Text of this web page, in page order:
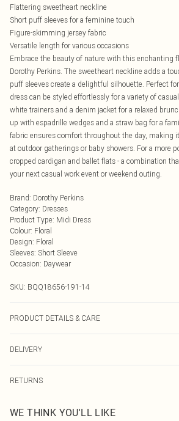
Flattering sweetheart neckline
Short puff sleeves for a feminine touch
Figure-skimming jersey fabric
Versatile length for various occasions
Embrace the beauty of nature with this enchanting
Dorothy Perkins. The sweetheart neckline adds a
puff sleeves create a delightful silhouette. Perfect
dress can be styled effortlessly for a variety of
white trainers and a denim jacket for a relaxed
up with espadrille wedges and a straw bag for a
fabric ensures comfort throughout the day, making
at outdoor gatherings or baby showers. For a more
cropped cardigan and ballet flats - a combination
your next casual work event or weekend outing.
Brand: Dorothy Perkins
Category: Dresses
Product Type: Midi Dress
Colour: Floral
Design: Floral
Sleeves: Short Sleeve
Occasion: Daywear
SKU: BQQ18656-191-14
PRODUCT DETAILS & CARE
DELIVERY
UK Standard Delivery
Usually Delivered Within 4 Working Days Mon - Sat
RETURNS
send something back.
WE THINK YOU'LL LIKE